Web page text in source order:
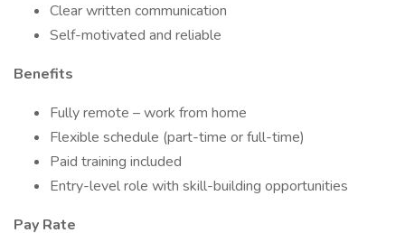
Clear written communication
Self-motivated and reliable
Benefits
Fully remote – work from home
Flexible schedule (part-time or full-time)
Paid training included
Entry-level role with skill-building opportunities
Pay Rate